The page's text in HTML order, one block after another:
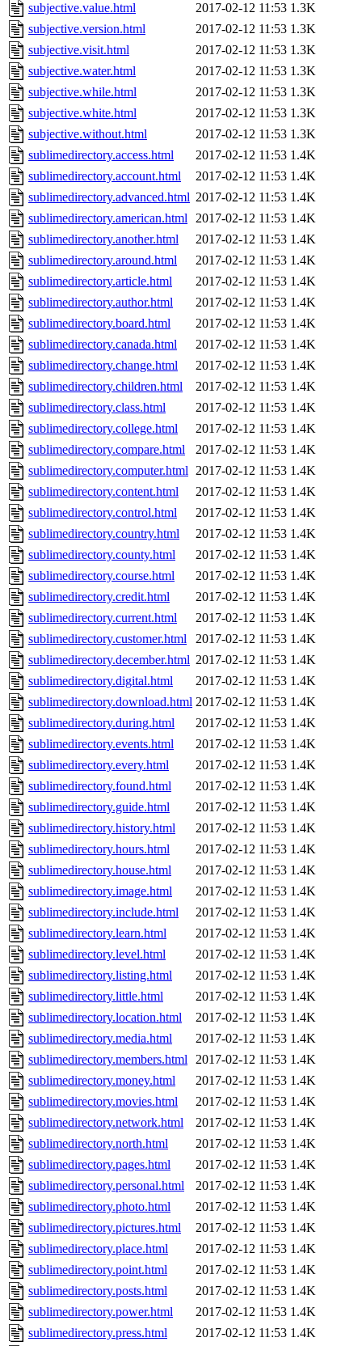
subjective.value.html
2017-02-12 11:53 1.3K
subjective.version.html
2017-02-12 11:53 1.3K
subjective.visit.html
2017-02-12 11:53 1.3K
subjective.water.html
2017-02-12 11:53 1.3K
subjective.while.html
2017-02-12 11:53 1.3K
subjective.white.html
2017-02-12 11:53 1.3K
subjective.without.html
2017-02-12 11:53 1.3K
sublimedirectory.access.html
2017-02-12 11:53 1.4K
sublimedirectory.account.html
2017-02-12 11:53 1.4K
sublimedirectory.advanced.html 2017-02-12 11:53 1.4K
sublimedirectory.american.html 2017-02-12 11:53 1.4K
sublimedirectory.another.html
2017-02-12 11:53 1.4K
sublimedirectory.around.html
2017-02-12 11:53 1.4K
sublimedirectory.article.html
2017-02-12 11:53 1.4K
sublimedirectory.author.html
2017-02-12 11:53 1.4K
sublimedirectory.board.html
2017-02-12 11:53 1.4K
sublimedirectory.canada.html
2017-02-12 11:53 1.4K
sublimedirectory.change.html
2017-02-12 11:53 1.4K
sublimedirectory.children.html
2017-02-12 11:53 1.4K
sublimedirectory.class.html
2017-02-12 11:53 1.4K
sublimedirectory.college.html
2017-02-12 11:53 1.4K
sublimedirectory.compare.html
2017-02-12 11:53 1.4K
sublimedirectory.computer.html 2017-02-12 11:53 1.4K
sublimedirectory.content.html
2017-02-12 11:53 1.4K
sublimedirectory.control.html
2017-02-12 11:53 1.4K
sublimedirectory.country.html
2017-02-12 11:53 1.4K
sublimedirectory.county.html
2017-02-12 11:53 1.4K
sublimedirectory.course.html
2017-02-12 11:53 1.4K
sublimedirectory.credit.html
2017-02-12 11:53 1.4K
sublimedirectory.current.html
2017-02-12 11:53 1.4K
sublimedirectory.customer.html
2017-02-12 11:53 1.4K
sublimedirectory.december.html 2017-02-12 11:53 1.4K
sublimedirectory.digital.html
2017-02-12 11:53 1.4K
sublimedirectory.download.html 2017-02-12 11:53 1.4K
sublimedirectory.during.html
2017-02-12 11:53 1.4K
sublimedirectory.events.html
2017-02-12 11:53 1.4K
sublimedirectory.every.html
2017-02-12 11:53 1.4K
sublimedirectory.found.html
2017-02-12 11:53 1.4K
sublimedirectory.guide.html
2017-02-12 11:53 1.4K
sublimedirectory.history.html
2017-02-12 11:53 1.4K
sublimedirectory.hours.html
2017-02-12 11:53 1.4K
sublimedirectory.house.html
2017-02-12 11:53 1.4K
sublimedirectory.image.html
2017-02-12 11:53 1.4K
sublimedirectory.include.html
2017-02-12 11:53 1.4K
sublimedirectory.learn.html
2017-02-12 11:53 1.4K
sublimedirectory.level.html
2017-02-12 11:53 1.4K
sublimedirectory.listing.html
2017-02-12 11:53 1.4K
sublimedirectory.little.html
2017-02-12 11:53 1.4K
sublimedirectory.location.html
2017-02-12 11:53 1.4K
sublimedirectory.media.html
2017-02-12 11:53 1.4K
sublimedirectory.members.html 2017-02-12 11:53 1.4K
sublimedirectory.money.html
2017-02-12 11:53 1.4K
sublimedirectory.movies.html
2017-02-12 11:53 1.4K
sublimedirectory.network.html
2017-02-12 11:53 1.4K
sublimedirectory.north.html
2017-02-12 11:53 1.4K
sublimedirectory.pages.html
2017-02-12 11:53 1.4K
sublimedirectory.personal.html
2017-02-12 11:53 1.4K
sublimedirectory.photo.html
2017-02-12 11:53 1.4K
sublimedirectory.pictures.html
2017-02-12 11:53 1.4K
sublimedirectory.place.html
2017-02-12 11:53 1.4K
sublimedirectory.point.html
2017-02-12 11:53 1.4K
sublimedirectory.posts.html
2017-02-12 11:53 1.4K
sublimedirectory.power.html
2017-02-12 11:53 1.4K
sublimedirectory.press.html
2017-02-12 11:53 1.4K